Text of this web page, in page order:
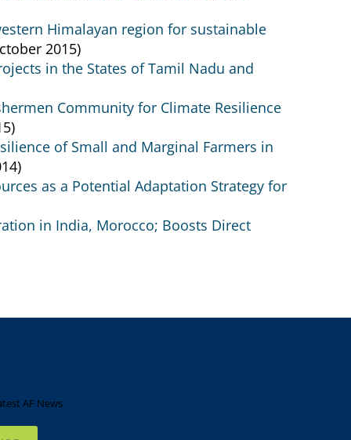
Himalayan region for sustainable
2015)
in the States of Tamil Nadu and
Community for Climate Resilience
of Small and Marginal Farmers in
as a Potential Adaptation Strategy for
in India, Morocco; Boosts Direct
AF News